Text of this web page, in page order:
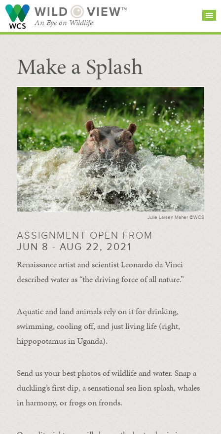
WILD VIEW™
An Eye on Wildlife
SEARCH FOR STORIES
BROWSE
CATEGORIES
SUBSCRIBE
Make a Splash
Julie Larsen Maher ©WCS
ASSIGNMENT OPEN FROM
JUN 8 - AUG 22, 2021
Renaissance artist and scientist Leonardo da Vinci
described water as “the driving force of all nature.”
Aquatic and land animals rely on it for drinking,
swimming, cooling off, and just living life (right,
hippopotamus in Uganda).
Send us your best photos of wildlife and water. Snap a
duckling’s first dip, a sensational sea lion splash, whales
in harmony, or frogs on fronds.